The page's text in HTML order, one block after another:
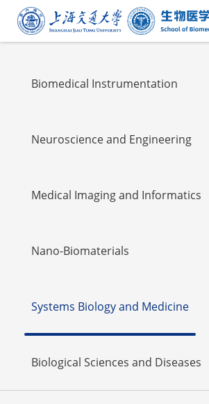
Faulty
Biomedical Instrumentation
Neuroscience and Engineering
Medical Imaging and Informatics
Nano-Biomaterials
Systems Biology and Medicine
Biological Sciences and Diseases